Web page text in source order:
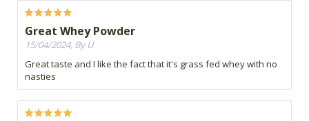
Great Whey Powder
15/04/2024, By U
Great taste and I like the fact that it's grass fed whey with no
nasties